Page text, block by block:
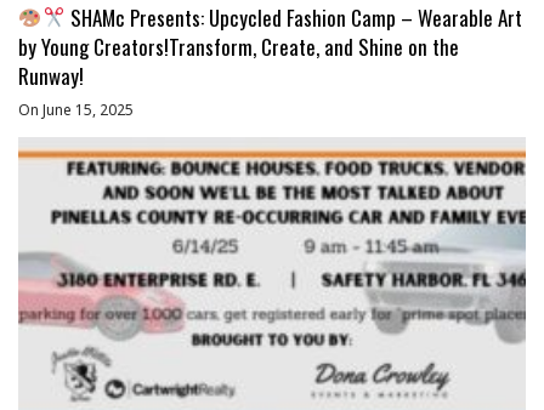
SHAMc Presents: Upcycled Fashion Camp – Wearable Art
by Young Creators!Transform, Create, and Shine on the
Runway!
On June 15, 2025